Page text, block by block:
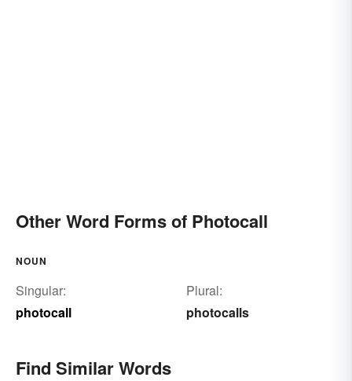
Other Word Forms of Photocall
NOUN
Singular:
photocall
Plural:
photocalls
Find Similar Words